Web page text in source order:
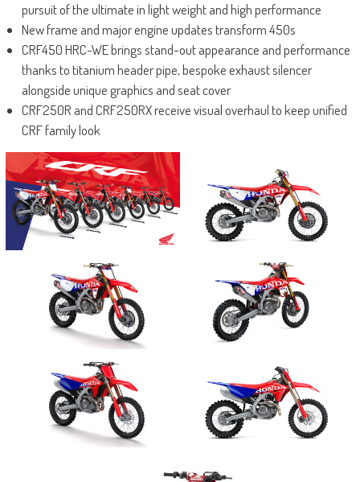
pursuit of the ultimate in light weight and high performance
New frame and major engine updates transform 450s
CRF450 HRC-WE brings stand-out appearance and performance
thanks to titanium header pipe, bespoke exhaust silencer
alongside unique graphics and seat cover
CRF250R and CRF250RX receive visual overhaul to keep unified
CRF family look